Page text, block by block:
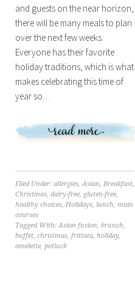
and guests on the near horizon,
there will be many meals to plan
over the next few weeks.
Everyone has their favorite
holiday traditions, which is what
makes celebrating this time of
year so…
Filed Under: allergies, Asian Breakfast,
Christmas, dairy-free, gluten-free,
healthy choices, Holidays, lunch
main
courses
Tagged With: Asian fusion brunch
buffet, christmas, frittata, holiday,
omelette, potluck